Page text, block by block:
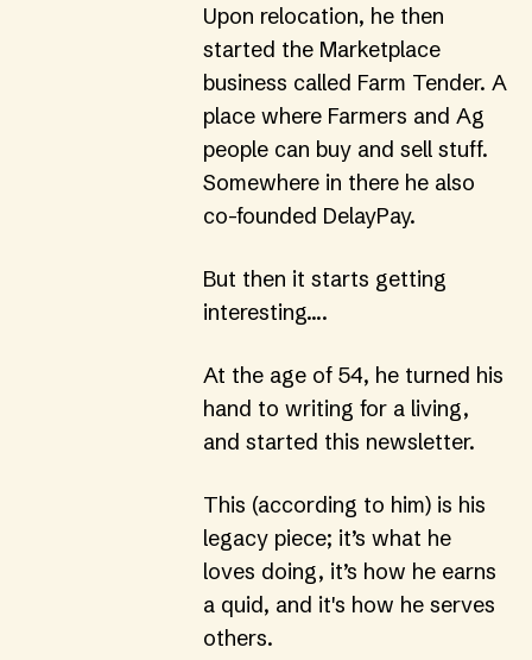
Upon relocation, he then
started the Marketplace
business called Farm Tender. A
place where Farmers and Ag
people can buy and sell stuff.
Somewhere in there he also
co-founded DelayPay.
But then it starts getting
interesting….
At the age of 54, he turned his
hand to writing for a living,
and started this newsletter.
This (according to him) is his
legacy piece; it’s what he
loves doing, it’s how he earns
a quid, and it's how he serves
others.